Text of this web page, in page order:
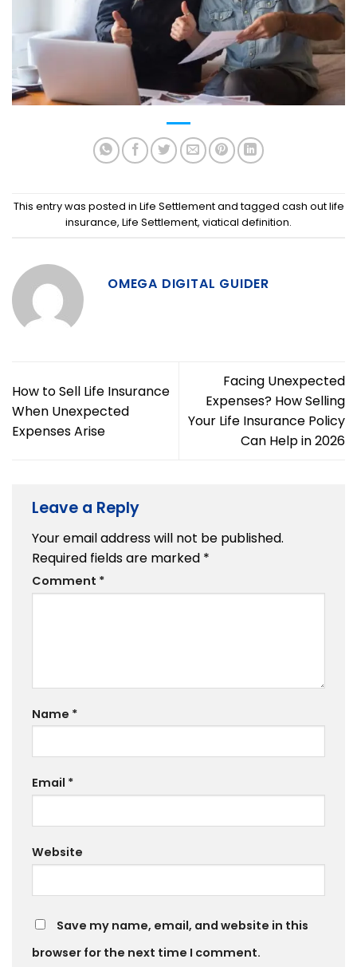
This entry was posted in Life Settlementand tagged cash out life
insurance, Life Settlement, viatical definition.
OMEGA DIGITAL GUIDER
How to Sell Life Insurance
When Unexpected
Expenses Arise
Facing Unexpected
Expenses? How Selling
Your Life Insurance Policy
Can Help in 2026
Leave a Reply
Your email address will not be published.
Required fields are marked *
Comment *
Name *
Email *
Website
Save my name, email, and website in this
browser for the next time I comment.